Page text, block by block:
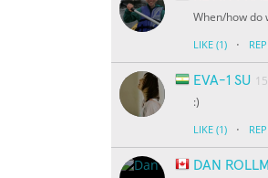
When/how do
LIKE (1) ·
EVA-1 SU
:)
LIKE (1) ·
DAN